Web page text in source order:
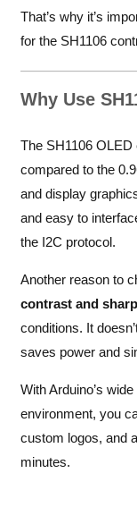
That’s why it’s
for the SH1106
Why Use
The SH1106 OLED
compared to the
and display
and easy to
the I2C protocol.
Another reason to
contrast and
conditions. It
saves power and
With Arduino’s
environment, you
custom logos, and
minutes.